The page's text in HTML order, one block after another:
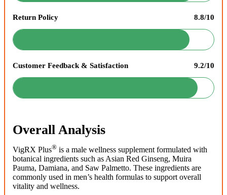
Return Policy 8.8/10
Customer Feedback & Satisfaction 9.2/10
Overall Analysis
VigRX Plus® is a male wellness supplement formulated with
botanical ingredients such as Asian Red Ginseng, Muira
Pauma, Damiana, and Saw Palmetto. These ingredients are
commonly used in men’s health formulas to support overall
vitality and wellness.